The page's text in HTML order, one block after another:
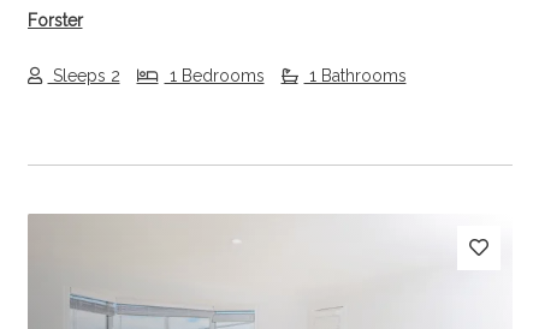
Forster
Sleeps 2 1 Bedrooms 1 Bathrooms